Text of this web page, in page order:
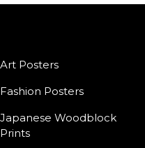
Art Posters
Fashion Posters
Japanese Woodblock
Prints